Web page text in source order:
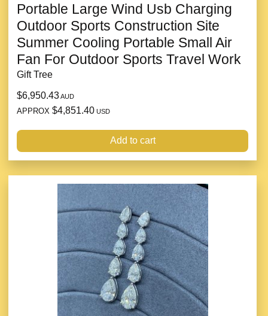
Portable Large Wind Usb Charging
Outdoor Sports Construction Site
Summer Cooling Portable Small Air
Fan For Outdoor Sports Travel Work
Gift Tree
$6,950.43AUD
APPROX $4,851.40 USD
Add to cart